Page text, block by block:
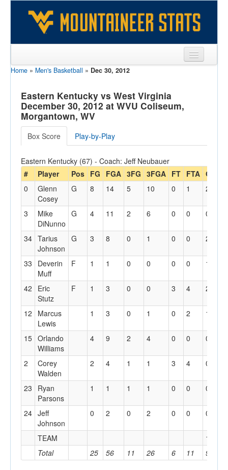
Sports
Team
Players
Games
Opponents
Sites
Home » Men's Basketball » Dec 30, 2012
Eastern Kentucky vs West Virginia
December 30, 2012 at WVU Coliseum,
Morgantown, WV
Box Score Play-by-Play
Eastern Kentucky (67) - Coach: Jeff Neubauer
#
Player Pos FG FGA 3FG 3FGA FT FTA Off
Total 25 56 11 26 6 11 9
0
Glenn
Cosey
G 8 14 5 10 0 1 2
3
Mike
DiNunno
G 4 11 2 6 0 0 0
34 Tarius
Johnson
G 3 8 0 1 0 0 2
33
Deverin
Muff
F 1 1 0 0 0 0 1
42
Eric
Stutz
F 1 3 0 0 3 4 2
12
Marcus
Lewis
1 3 0 1 0 2 1
15 Orlando
Williams
4 9 2 4 0 0 0
2
Corey
Walden
2 4 1 1 3 4 0
23
Ryan
Parsons
1 1 1 1 0 0 0
24 Jeff
Johnson
0 2 0 2 0 0 0
TEAM 1